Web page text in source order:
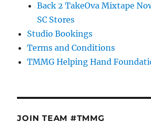
Back 2 TakeOva Mixtape
SC Stores
Studio Bookings
Terms and Conditions
TMMG Helping Hand
JOIN TEAM #TMMG